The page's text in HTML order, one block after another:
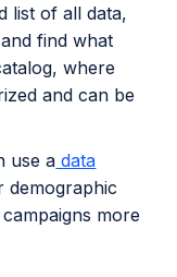
list of all data,
find what
where
and can be
use a data
demographic
more